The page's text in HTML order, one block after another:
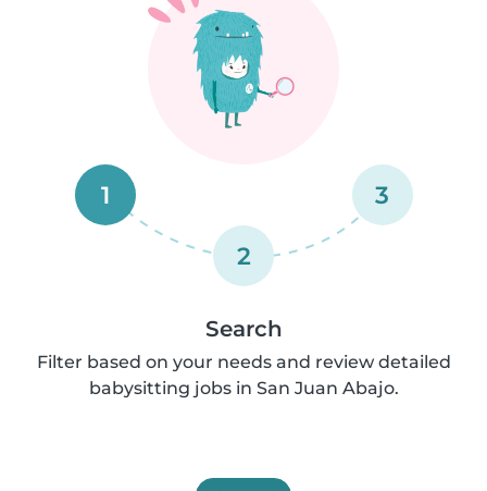
1
2
3
Search
Filter based on your needs and review detailed
babysitting jobs in San Juan Abajo.